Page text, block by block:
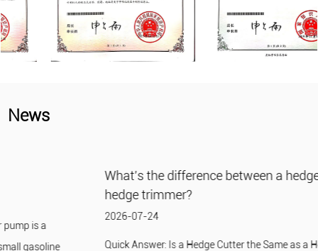
News
What's the difference between a hedge cutter and a
Quick Answer: Is a Hedge Cutter the Same as a Hedge Trimmer? In